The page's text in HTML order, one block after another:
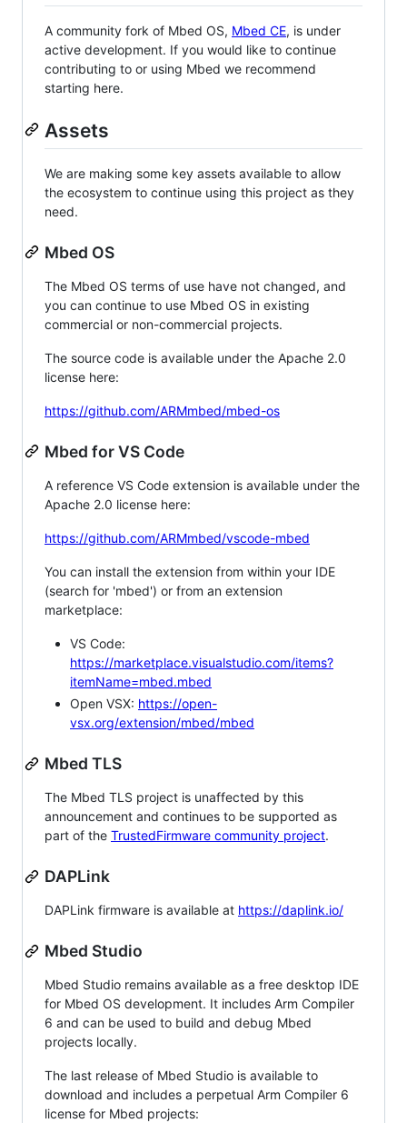
A community fork of Mbed OS, Mbed CE, is under
active development. If you would like to continue
contributing to or using Mbed we recommend
starting here.
Assets
We are making some key assets available to allow
the ecosystem to continue using this project as they
need.
Mbed OS
The Mbed OS terms of use have not changed, and
you can continue to use Mbed OS in existing
commercial or non-commercial projects.
The source code is available under the Apache 2.0
license here:
https://github.com/ARMmbed/mbed-os
Mbed for VS Code
A reference VS Code extension is available under the
Apache 2.0 license here:
https://github.com/ARMmbed/vscode-mbed
You can install the extension from within your IDE
(search for 'mbed') or from an extension
marketplace:
VS Code:
https://marketplace.visualstudio.com/items?
itemName=mbed.mbed
Open VSX: https://open-
vsx.org/extension/mbed/mbed
Mbed TLS
The Mbed TLS project is unaffected by this
announcement and continues to be supported as
part of the TrustedFirmware community project.
DAPLink
DAPLink firmware is available at https://daplink.io/
Mbed Studio
Mbed Studio remains available as a free desktop IDE
for Mbed OS development. It includes Arm Compiler
6 and can be used to build and debug Mbed
projects locally.
The last release of Mbed Studio is available to
download and includes a perpetual Arm Compiler 6
license for Mbed projects: